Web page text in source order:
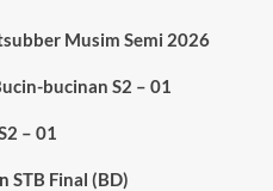
Musim Semi 2026
bucinan S2 – 01
– 01
STB Final (BD)